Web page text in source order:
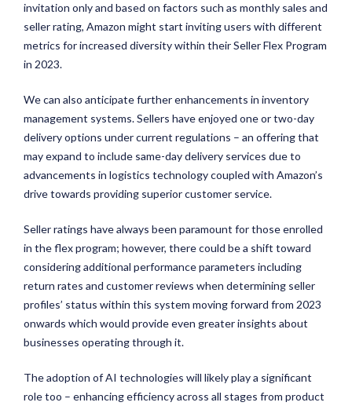
invitation only and based on factors such as monthly sales and
seller rating, Amazon might start inviting users with different
metrics for increased diversity within their Seller Flex Program
in 2023.
We can also anticipate further enhancements in inventory
management systems. Sellers have enjoyed one or two-day
delivery options under current regulations – an offering that
may expand to include same-day delivery services due to
advancements in logistics technology coupled with Amazon’s
drive towards providing superior customer service.
Seller ratings have always been paramount for those enrolled
in the flex program; however, there could be a shift toward
considering additional performance parameters including
return rates and customer reviews when determining seller
profiles’ status within this system moving forward from 2023
onwards which would provide even greater insights about
businesses operating through it.
The adoption of AI technologies will likely play a significant
role too – enhancing efficiency across all stages from product